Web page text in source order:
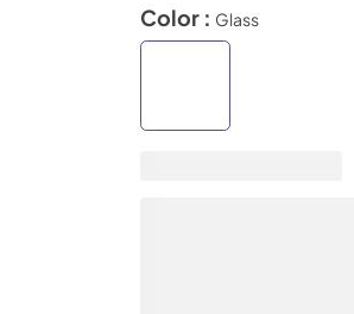
Color : Glass